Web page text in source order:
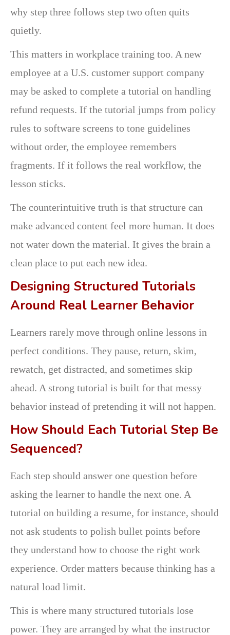
why step three follows step two often quits
quietly.
This matters in workplace training too. A new
employee at a U.S. customer support company
may be asked to complete a tutorial on handling
refund requests. If the tutorial jumps from policy
rules to software screens to tone guidelines
without order, the employee remembers
fragments. If it follows the real workflow, the
lesson sticks.
The counterintuitive truth is that structure can
make advanced content feel more human. It does
not water down the material. It gives the brain a
clean place to put each new idea.
Designing Structured Tutorials
Around Real Learner Behavior
Learners rarely move through online lessons in
perfect conditions. They pause, return, skim,
rewatch, get distracted, and sometimes skip
ahead. A strong tutorial is built for that messy
behavior instead of pretending it will not happen.
How Should Each Tutorial Step Be
Sequenced?
Each step should answer one question before
asking the learner to handle the next one. A
tutorial on building a resume, for instance, should
not ask students to polish bullet points before
they understand how to choose the right work
experience. Order matters because thinking has a
natural load limit.
This is where many structured tutorials lose
power. They are arranged by what the instructor